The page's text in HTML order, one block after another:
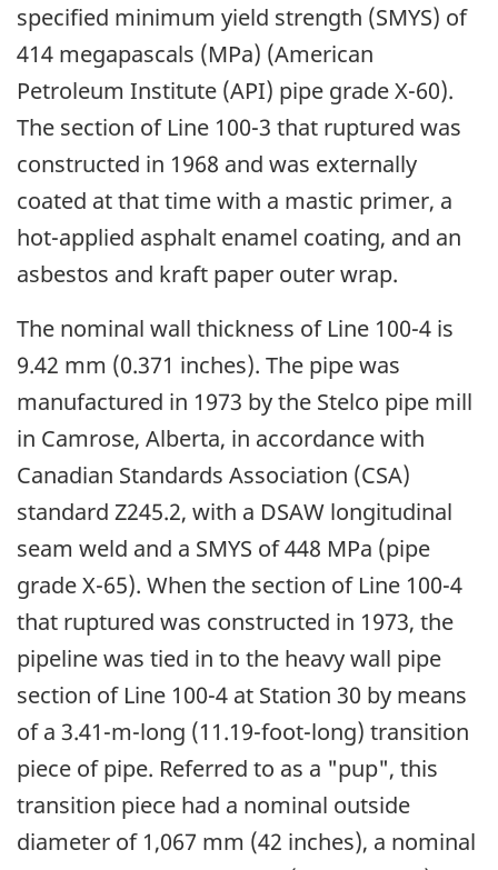
specified minimum yield strength (SMYS) of
414 megapascals (MPa) (American
Petroleum Institute (API) pipe grade X-60).
The section of Line 100-3 that ruptured was
constructed in 1968 and was externally
coated at that time with a mastic primer, a
hot-applied asphalt enamel coating, and an
asbestos and kraft paper outer wrap.
The nominal wall thickness of Line 100-4 is
9.42 mm (0.371 inches). The pipe was
manufactured in 1973 by the Stelco pipe mill
in Camrose, Alberta, in accordance with
Canadian Standards Association (CSA)
standard Z245.2, with a DSAW longitudinal
seam weld and a SMYS of 448 MPa (pipe
grade X-65). When the section of Line 100-4
that ruptured was constructed in 1973, the
pipeline was tied in to the heavy wall pipe
section of Line 100-4 at Station 30 by means
of a 3.41-m-long (11.19-foot-long) transition
piece of pipe. Referred to as a "pup", this
transition piece had a nominal outside
diameter of 1,067 mm (42 inches), a nominal